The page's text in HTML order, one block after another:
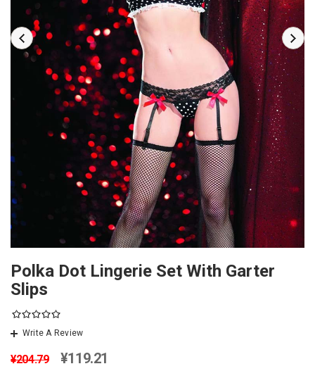
Polka Dot Lingerie Set With Garter
Slips
Write A Review
¥204.79 ¥119.21